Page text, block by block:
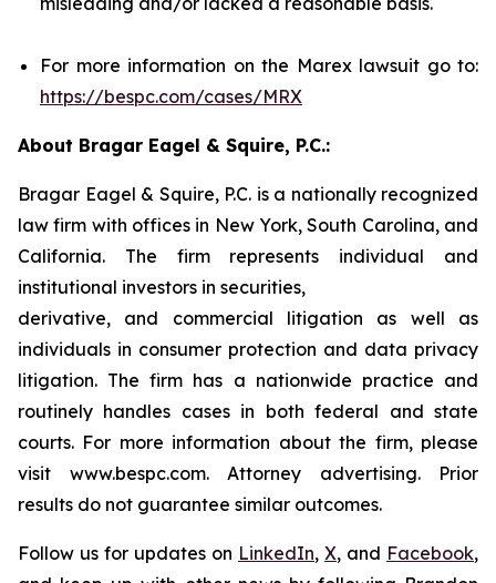
For more information on the Marex lawsuit go to:
https://bespc.com/cases/MRX
About Bragar Eagel & Squire, P.C.:
Bragar Eagel & Squire, P.C. is a nationally recognized
law firm with offices in New York, South Carolina, and
California. The firm represents individual and
institutional investors in securities,
derivative, and commercial litigation as well as
individuals in consumer protection and data privacy
litigation. The firm has a nationwide practice and
routinely handles cases in both federal and state
courts. For more information about the firm, please
visit www.bespc.com. Attorney advertising. Prior
results do not guarantee similar outcomes.
Follow us for updates on LinkedIn, X, and Facebook,